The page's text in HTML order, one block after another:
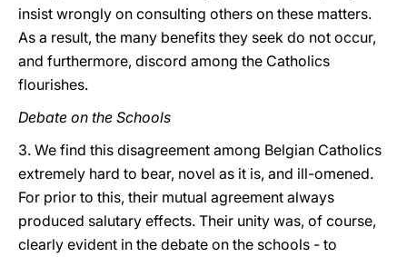
insist wrongly on consulting others on these matters.
As a result, the many benefits they seek do not occur,
and furthermore, discord among the Catholics
flourishes.
Debate on the Schools
3. We find this disagreement among Belgian Catholics
extremely hard to bear, novel as it is, and ill-omened.
For prior to this, their mutual agreement always
produced salutary effects. Their unity was, of course,
clearly evident in the debate on the schools - to